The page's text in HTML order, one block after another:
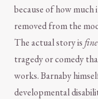
because of how much
removed from the
The actual story isfine
tragedy or comedy
works. Barnaby
developmental